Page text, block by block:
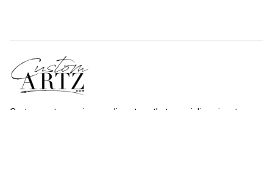
Custommartz.com
is an online store that specializes in art